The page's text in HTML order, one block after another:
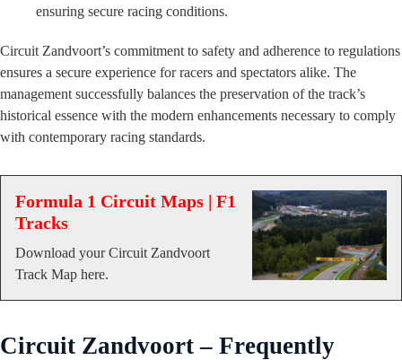
ensuring secure racing conditions.
Circuit Zandvoort’s commitment to safety and adherence to regulations
ensures a secure experience for racers and spectators alike. The
management successfully balances the preservation of the track’s
historical essence with the modern enhancements necessary to comply
with contemporary racing standards.
Formula 1 Circuit Maps | F1
Tracks
Download your Circuit Zandvoort
Track Map here.
Circuit Zandvoort – Frequently